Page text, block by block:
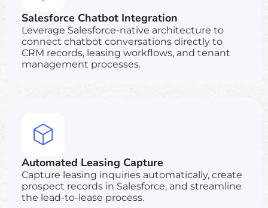
Salesforce Chatbot Integration
Leverage Salesforce-native architecture to
connect chatbot conversations directly to
CRM records, leasing workflows, and tenant
management processes.
Automated Leasing Capture
Capture leasing inquiries automatically, create
prospect records in Salesforce, and streamline
the lead-to-lease process.